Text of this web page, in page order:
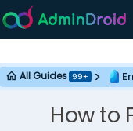
How to
All Guides 99+